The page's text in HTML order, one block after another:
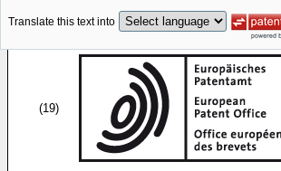
Translate this text into
(19)